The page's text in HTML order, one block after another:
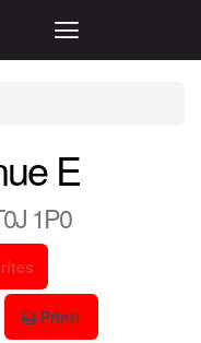
E
1P0
Print!